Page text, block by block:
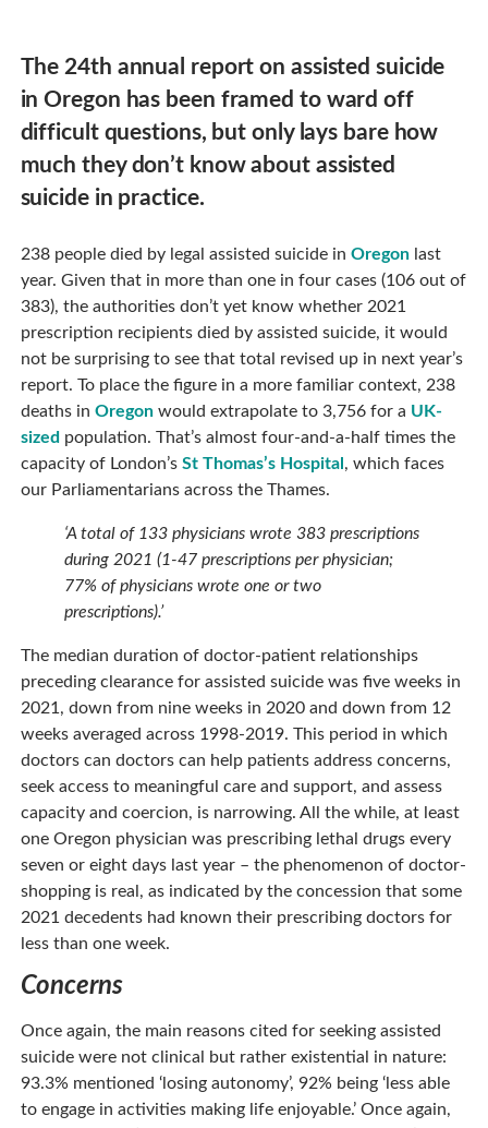
The 24th annual report on assisted suicide
in Oregon has been framed to ward off
difficult questions, but only lays bare how
much they don’t know about assisted
suicide in practice.
238 people died by legal assisted suicide in Oregon last
year. Given that in more than one in four cases (106 out of
383), the authorities don’t yet know whether 2021
prescription recipients died by assisted suicide, it would
not be surprising to see that total revised up in next year’s
report. To place the figure in a more familiar context, 238
deaths in Oregon would extrapolate to 3,756 for a UK-
sized population. That’s almost four-and-a-half times the
capacity of London’s St Thomas’s Hospital , which faces
our Parliamentarians across the Thames.
‘A total of 133 physicians wrote 383 prescriptions
during 2021 (1-47 prescriptions per physician;
77% of physicians wrote one or two
prescriptions).’
The median duration of doctor-patient relationships
preceding clearance for assisted suicide was five weeks in
2021, down from nine weeks in 2020 and down from 12
weeks averaged across 1998-2019. This period in which
doctors can doctors can help patients address concerns,
seek access to meaningful care and support, and assess
capacity and coercion, is narrowing. All the while, at least
one Oregon physician was prescribing lethal drugs every
seven or eight days last year – the phenomenon of doctor-
shopping is real, as indicated by the concession that some
2021 decedents had known their prescribing doctors for
less than one week.
Concerns
Once again, the main reasons cited for seeking assisted
suicide were not clinical but rather existential in nature:
93.3% mentioned ‘losing autonomy’, 92% being ‘less able
to engage in activities making life enjoyable.’ Once again,